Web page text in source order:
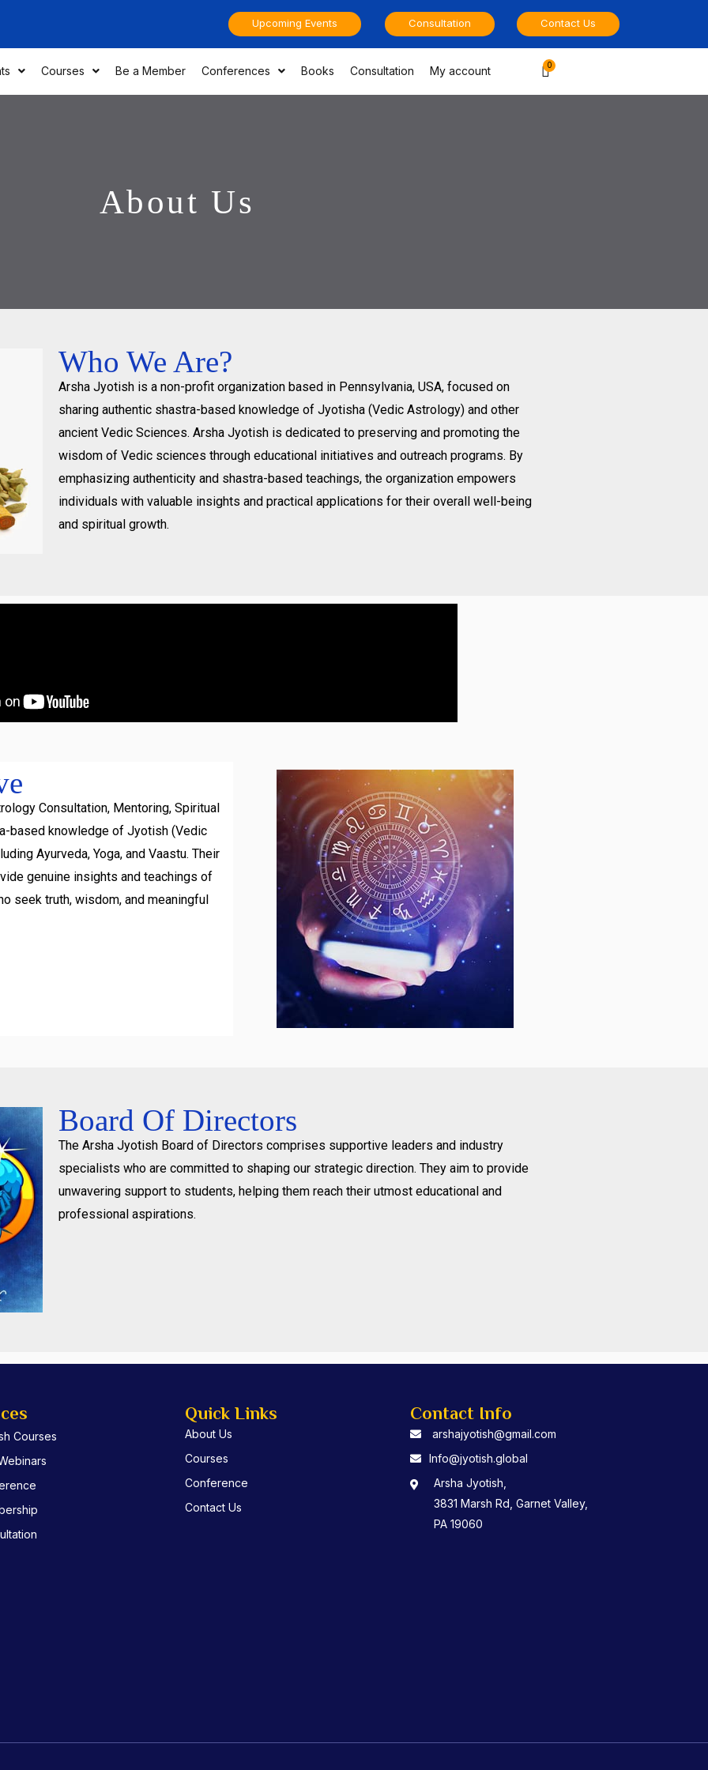
Upcoming Events Consultation Contact Us
Courses Be a Member Conferences Books Consultation My account Cart
About Us
Who We Are?
Arsha Jyotish is a non-profit organization based in Pennsylvania, USA, focused on
sharing authentic shastra-based knowledge of Jyotisha (Vedic Astrology) and other
ancient Vedic Sciences. Arsha Jyotish is dedicated to preserving and promoting the
wisdom of Vedic sciences through educational initiatives and outreach programs. By
emphasizing authenticity and shastra-based teachings, the organization empowers
individuals with valuable insights and practical applications for their overall well-being
and spiritual growth.
Consultation, Mentoring, Spiritual
based knowledge of Jyotish (Vedic
Ayurveda, Yoga, and Vaastu. Their
genuine insights and teachings of
seek truth, wisdom, and meaningful
Board Of Directors
The Arsha Jyotish Board of Directors comprises supportive leaders and industry
specialists who are committed to shaping our strategic direction. They aim to provide
unwavering support to students, helping them reach their utmost educational and
professional aspirations.
Courses
Quick Links
About Us
Courses
Conference
Contact Us
Contact Info
arshajyotish@gmail.com
Info@jyotish.global
Arsha Jyotish,
3831 Marsh Rd, Garnet Valley,
PA 19060